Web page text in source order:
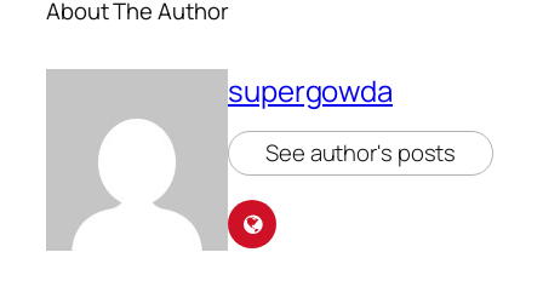
About The Author
supergowda
See author's posts